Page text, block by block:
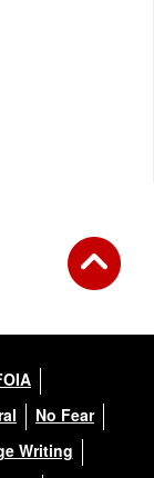
No Fear
Writing